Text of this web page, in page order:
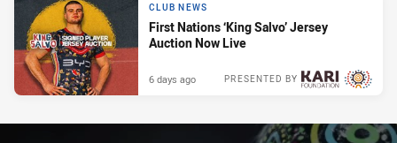
CLUB NEWS
First Nations ‘King Salvo’ Jersey
Auction Now Live
PRESENTED BY
6 days ago